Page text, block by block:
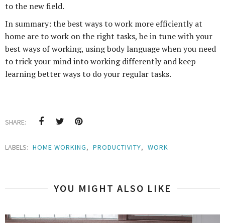
to the new field.
In summary: the best ways to work more efficiently at
home are to work on the right tasks, be in tune with your
best ways of working, using body language when you need
to trick your mind into working differently and keep
learning better ways to do your regular tasks.
SHARE:
LABELS: HOME WORKING, PRODUCTIVITY, WORK
YOU MIGHT ALSO LIKE